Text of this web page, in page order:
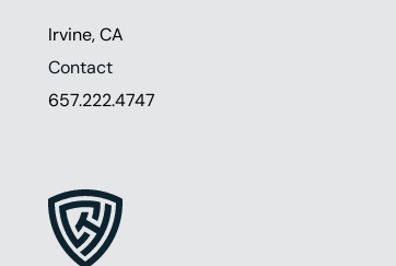
Irvine, CA
Contact
657.222.4747